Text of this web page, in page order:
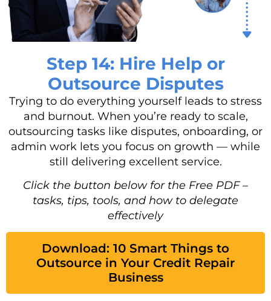
Step 14: Hire Help or
Outsource Disputes
Trying to do everything yourself leads to stress
and burnout. When you’re ready to scale,
outsourcing tasks like disputes, onboarding, or
admin work lets you focus on growth — while
still delivering excellent service.
Click the button below for the Free PDF –
tasks, tips, tools, and how to delegate
effectively
Download: 10 Smart Things to
Outsource in Your Credit Repair
Business